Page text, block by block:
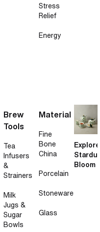
Stress
Relief
Energy
Brew
Tools
Tea
Infusers
&
Strainers
Milk
Jugs &
Sugar
Bowls
Material
Fine
Bone
China
Porcelain
Stoneware
Glass
Explore
Stardust
Bloom